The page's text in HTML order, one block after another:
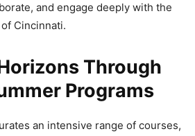
and engage deeply with the
Cincinnati.
Through
Programs
an intensive range of courses,